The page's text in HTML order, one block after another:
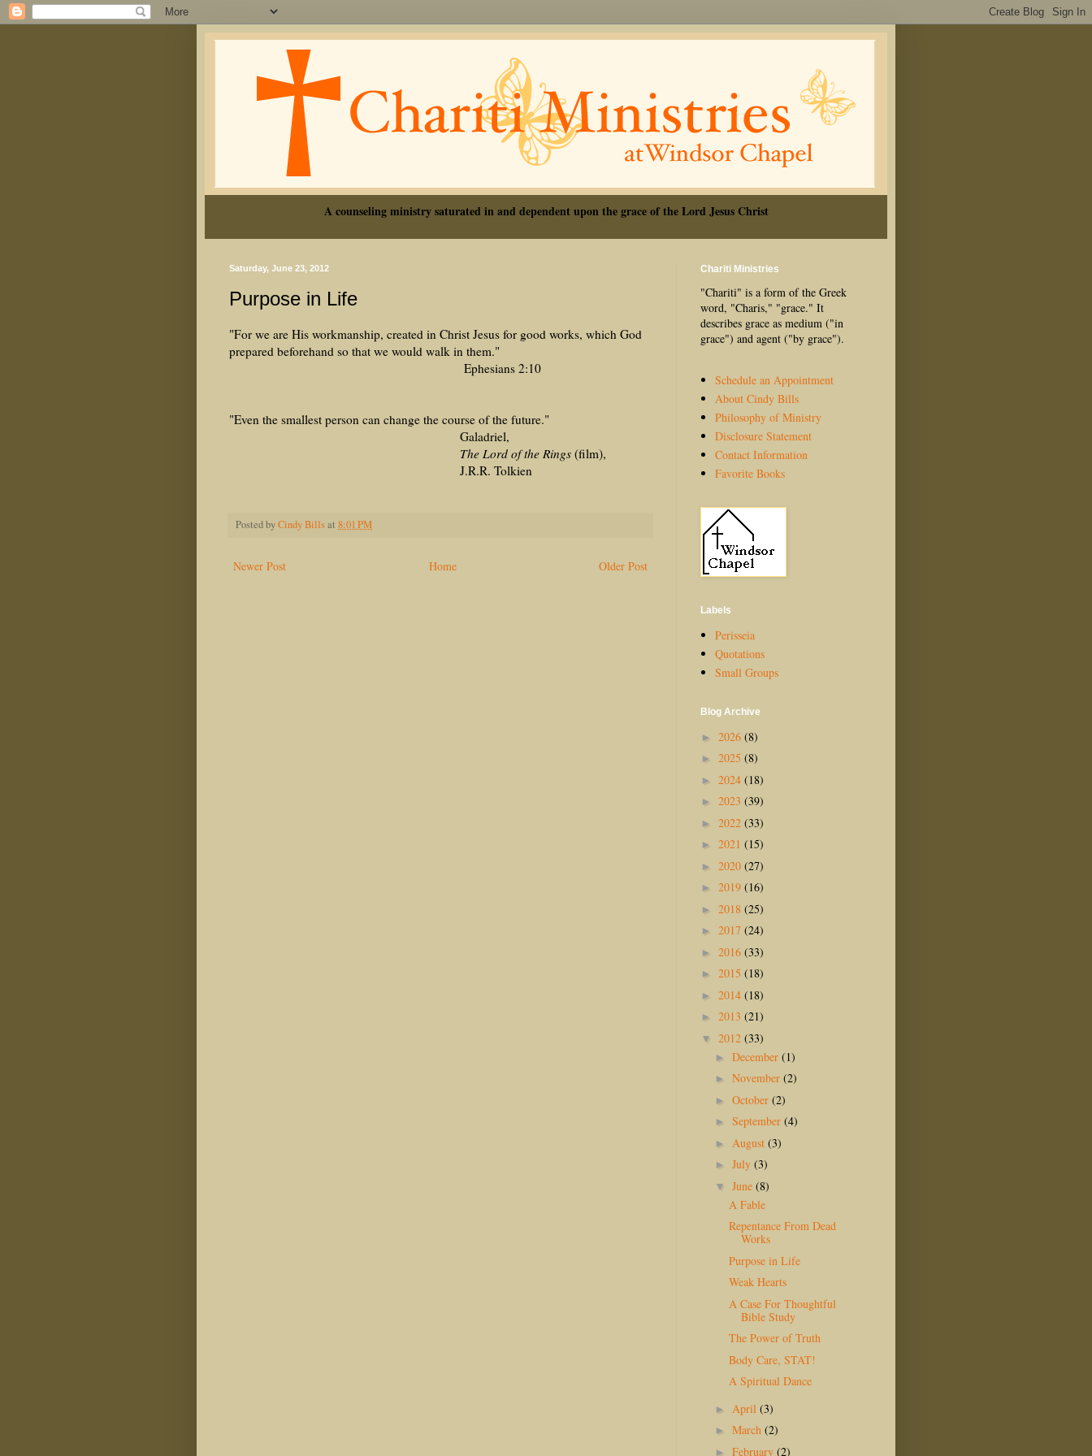
A counseling ministry saturated in and dependent upon the grace of the Lord Jesus Christ
Saturday, June 23, 2012
Purpose in Life
"For we are His workmanship, created in Christ Jesus for good works, which God
prepared beforehand so that we would walk in them."
Ephesians 2:10
"Even the smallest person can change the course of the future."
Galadriel,
The Lord of the Rings (film),
J.R.R. Tolkien
Posted byCindy Billsat 8:01 PM
Newer Post Older Post
Home
Chariti Ministries
"Chariti" is a form of the Greek
word, "Charis," "grace." It
describes grace as medium ("in
grace") and agent ("by grace").
Schedule an Appointment
About Cindy Bills
Philosophy of Ministry
Disclosure Statement
Contact Information
Favorite Books
Labels
Perisseia
Quotations
Small Groups
Blog Archive
► 2026 (8)
► 2025 (8)
► 2024 (18)
► 2023 (39)
► 2022 (33)
► 2021 (15)
► 2020 (27)
► 2019 (16)
► 2018 (25)
► 2017 (24)
► 2016 (33)
► 2015 (18)
► 2014 (18)
► 2013 (21)
▼ 2012 (33)
► December (1)
► November (2)
► October (2)
► September (4)
► August (3)
► July (3)
▼ June (8)
A Fable
Repentance From Dead
Works
Purpose in Life
Weak Hearts
A Case For Thoughtful
Bible Study
The Power of Truth
Body Care, STAT!
A Spiritual Dance
► April (3)
► March (2)
► February (2)